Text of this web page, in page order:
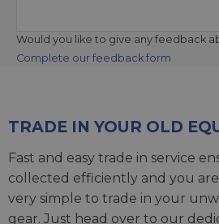
Would you like to give any feedback
Complete our feedback form
TRADE IN YOUR OLD
Fast and easy trade in service
collected efficiently and you
very simple to trade in your
gear. Just head over to our